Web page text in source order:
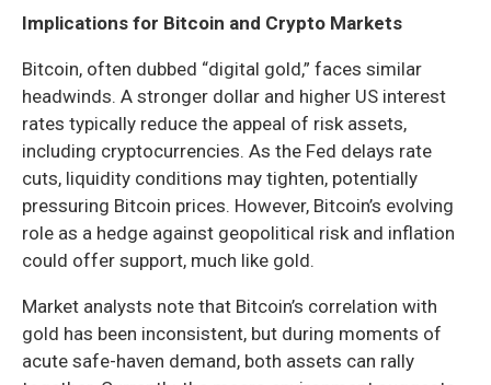
Implications for Bitcoin and Crypto Markets
Bitcoin, often dubbed “digital gold,” faces similar
headwinds. A stronger dollar and higher US interest
rates typically reduce the appeal of risk assets,
including cryptocurrencies. As the Fed delays rate
cuts, liquidity conditions may tighten, potentially
pressuring Bitcoin prices. However, Bitcoin’s evolving
role as a hedge against geopolitical risk and inflation
could offer support, much like gold.
Market analysts note that Bitcoin’s correlation with
gold has been inconsistent, but during moments of
acute safe-haven demand, both assets can rally